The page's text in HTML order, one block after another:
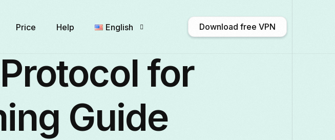
Price Help English
Български
Download free VPN
for
Guide